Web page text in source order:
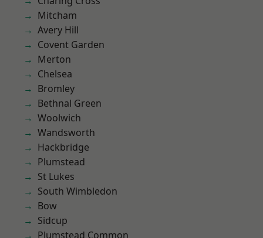
Mitcham
Avery Hill
Covent Garden
Merton
Chelsea
Bromley
Bethnal Green
Woolwich
Wandsworth
Hackbridge
Plumstead
St Lukes
South Wimbledon
Bow
Sidcup
Plumstead Common